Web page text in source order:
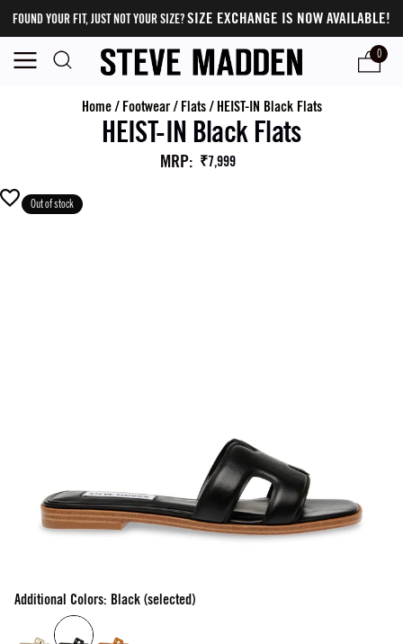
FOUND YOUR FIT, JUST NOT YOUR SIZE?SIZE EXCHANGE IS NOW AVAILABLE!
0
Home/ Footwear/ Flats/ HEIST-IN Black Flats
HEIST-IN Black Flats
MRP: ₹7,999
Out of stock
Additional Colors: Black (selected)